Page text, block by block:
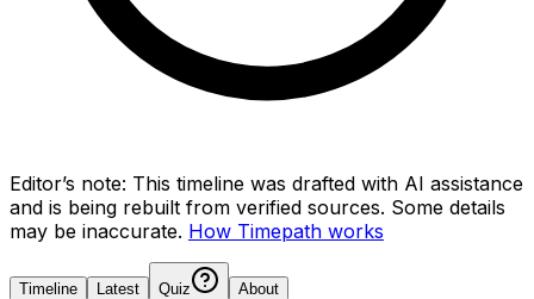
Editor’s note: This timeline was drafted with AI assistance
and is being rebuilt from verified sources. Some details
may be inaccurate. How Timepath works
Timeline Latest Quiz About